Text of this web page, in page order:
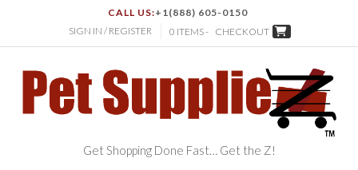
CALL US:+1(888) 605-0150
SIGN IN / REGISTER
0 ITEMS - CHECKOUT
Get Shopping Done Fast… Get the Z!